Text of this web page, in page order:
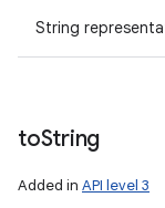
String
toString
Added in API level 3